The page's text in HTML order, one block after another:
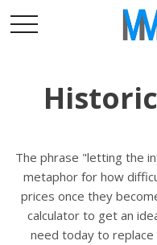
The phrase "letting the
metaphor for how
prices once they
calculator to get an
need today to